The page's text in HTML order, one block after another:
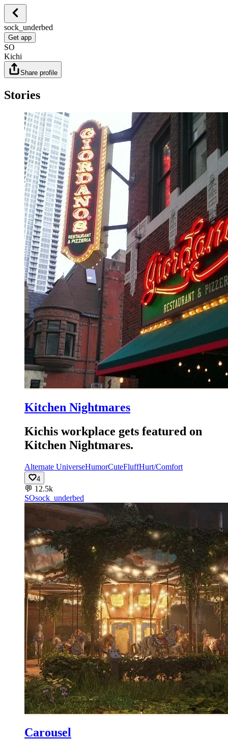
sock_underbed
Get app
SO
Kichi
Share profile
Stories
Kitchen Nightmares
Kichis workplace gets featured on
Kitchen Nightmares.
Alternate UniverseHumorCuteFluffHurt/Comfort
4
💬 12.5k
SOsock_underbed
Carousel